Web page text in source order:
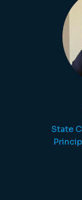
State